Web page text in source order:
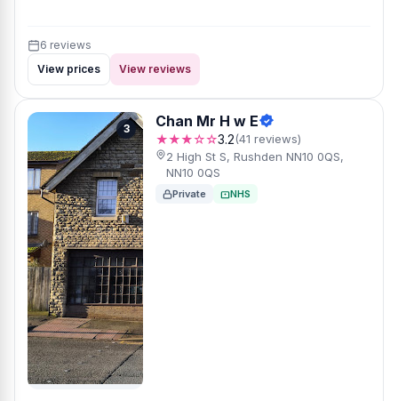
6 reviews
View prices
View reviews
3 Chan Mr H w E
★★★☆☆3.2(41 reviews)
2 High St S, Rushden NN10 0QS,
NN10 0QS
Private NHS